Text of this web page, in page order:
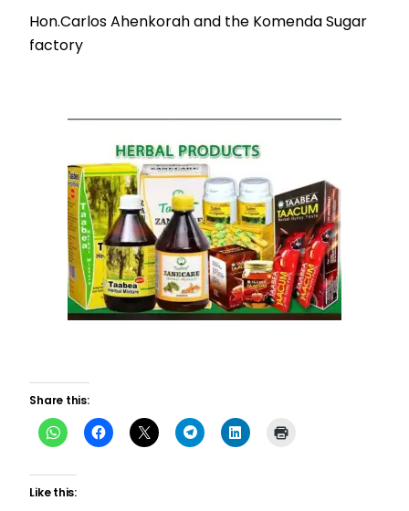
Hon.Carlos Ahenkorah and the Komenda Sugar
factory
Share this:
Like this: